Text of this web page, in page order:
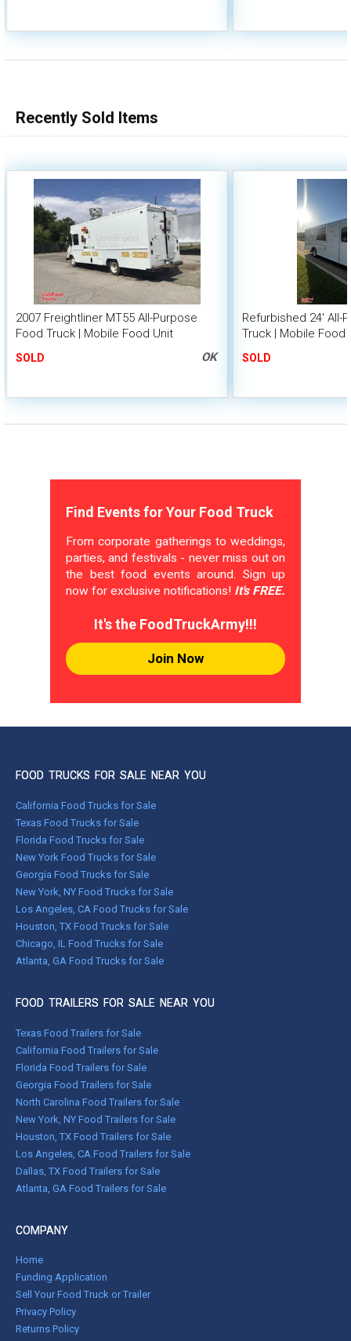
Recently Sold Items
2007 Freightliner MT55 All-Purpose
Food Truck | Mobile Food Unit
SOLD OK
Refurbished 24' All-
Truck | Mobile Food
SOLD
Find Events for Your Food Truck
From corporate gatherings to weddings,
parties, and festivals - never miss out on
the best food events around. Sign up
now for exclusive notifications! It's FREE.
It's the FoodTruckArmy!!!
Join Now
FOOD TRUCKS FOR SALE NEAR YOU
California Food Trucks for Sale
Texas Food Trucks for Sale
Florida Food Trucks for Sale
New York Food Trucks for Sale
Georgia Food Trucks for Sale
New York, NY Food Trucks for Sale
Los Angeles, CA Food Trucks for Sale
Houston, TX Food Trucks for Sale
Chicago, IL Food Trucks for Sale
Atlanta, GA Food Trucks for Sale
FOOD TRAILERS FOR SALE NEAR YOU
Texas Food Trailers for Sale
California Food Trailers for Sale
Florida Food Trailers for Sale
Georgia Food Trailers for Sale
North Carolina Food Trailers for Sale
New York, NY Food Trailers for Sale
Houston, TX Food Trailers for Sale
Los Angeles, CA Food Trailers for Sale
Dallas, TX Food Trailers for Sale
Atlanta, GA Food Trailers for Sale
COMPANY
Home
Funding Application
Sell Your Food Truck or Trailer
Privacy Policy
Returns Policy